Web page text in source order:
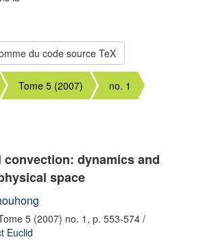
Tome 5 (2007)
no. 1
convection: dynamics and
space
5 (2007) no. 1, p. 553-574 /
Euclid